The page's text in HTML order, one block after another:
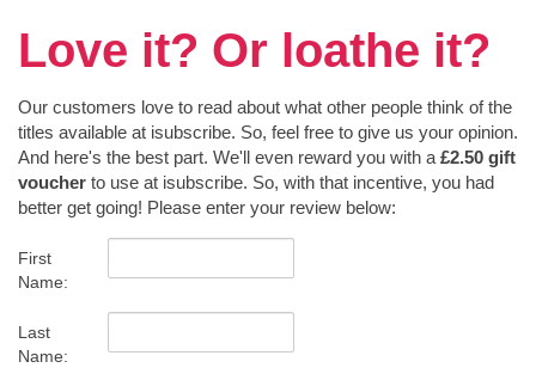
Love it? Or loathe it?
Our customers love to read about what other people think of the
titles available at isubscribe. So, feel free to give us your opinion.
And here's the best part. We'll even reward you with a £2.50 gift
voucher to use at isubscribe. So, with that incentive, you had
better get going! Please enter your review below:
First
Name:
Last
Name: